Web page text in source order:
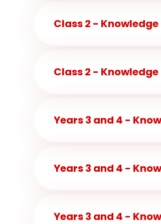
Class 2 -
Years 3 and 4 -